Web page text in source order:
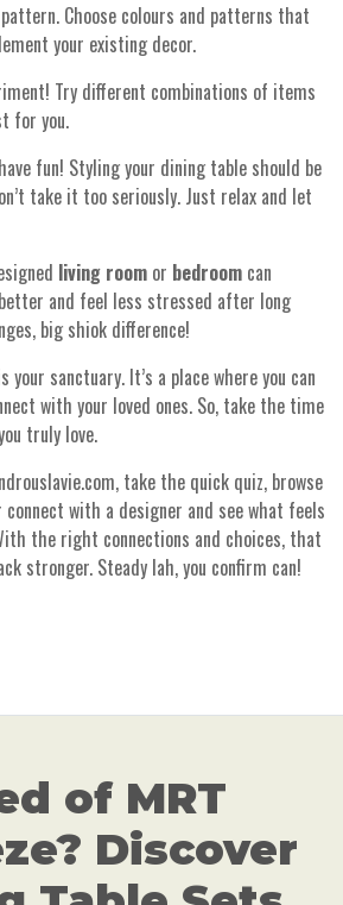
Choose colours and patterns that
your existing decor.
Try different combinations of items
for you.
fun! Styling your dining table should be
take it too seriously. Just relax and let
living room or bedroom can
and feel less stressed after long
big shiok difference!
your sanctuary. It’s a place where you can
with your loved ones. So, take the time
truly love.
take the quick quiz, browse
connect with a designer and see what feels
the right connections and choices, that
stronger. Steady lah, you confirm can!
of MRT
Discover